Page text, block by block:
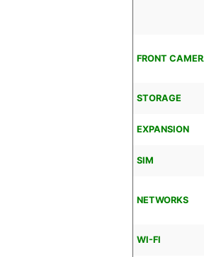
FRONT
STORAGE
EXPANSION
SIM
NETWORKS
WI-FI